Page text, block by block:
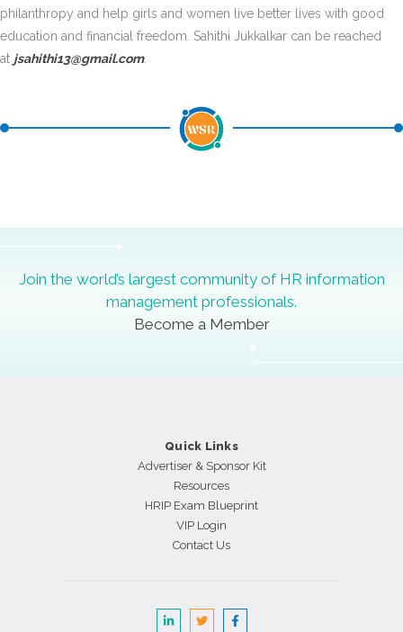
philanthropy and help girls and women live better lives with good
education and financial freedom. Sahithi Jukkalkar can be reached
at jsahithi13@gmail.com.
Join the world’s largest community of HR information
management professionals.
Become a Member
Quick Links
Advertiser & Sponsor Kit
Resources
HRIP Exam Blueprint
VIP Login
Contact Us